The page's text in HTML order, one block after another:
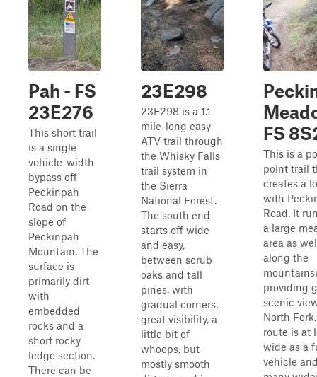
Pah - FS
23E276
This short trail
is a single
vehicle-width
bypass off
Peckinpah
Road on the
slope of
Peckinpah
Mountain. The
surface is
primarily dirt
with
embedded
rocks and a
short rocky
ledge section.
There can be
23E298
23E298 is a 1.1-
mile-long easy
ATV trail through
the Whisky Falls
trail system in
the Sierra
National Forest.
The south end
starts off wide
and easy,
between scrub
oaks and tall
pines, with
gradual corners,
great visibility, a
little bit of
whoops, but
mostly smooth
FS
This is a
point trail
creates a
with
Road. It
a large
area as
along the
providing
scenic
North
route is at
wide as a
vehicle